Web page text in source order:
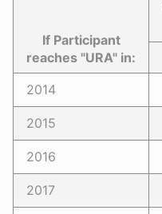
If Participant
reaches "URA" in:
2014
2015
2016
2017